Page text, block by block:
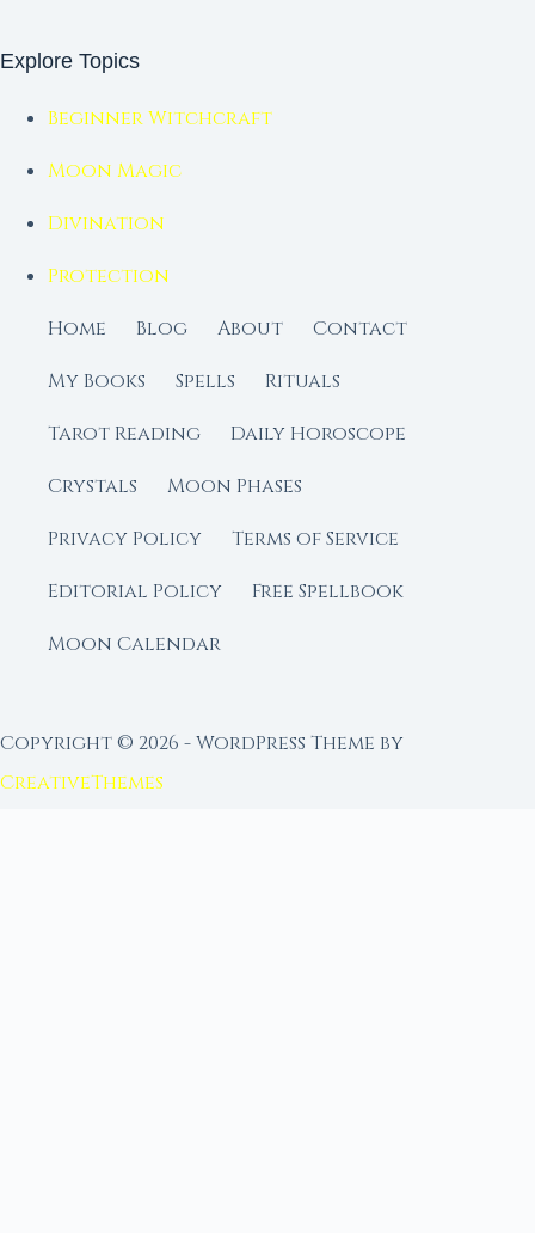
Explore Topics
Beginner Witchcraft
Moon Magic
Divination
Protection
Home
Blog About
Contact
My Books
Spells
Rituals
Tarot Reading
Daily Horoscope
Crystals
Moon Phases
Privacy Policy
Terms of Service
Editorial Policy
Free Spellbook
Moon Calendar
Copyright © 2026 - WordPress Theme by
CreativeThemes